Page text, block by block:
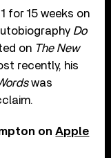
for 15 weeks on
Do
on The New
recently, his
was
onApple